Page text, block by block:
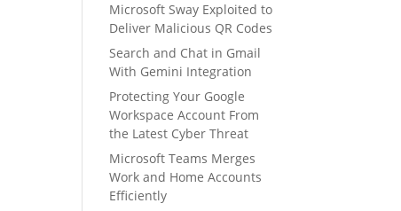
Microsoft Sway Exploited to
Deliver Malicious QR Codes
Search and Chat in Gmail
With Gemini Integration
Protecting Your Google
Workspace Account From
the Latest Cyber Threat
Microsoft Teams Merges
Work and Home Accounts
Efficiently